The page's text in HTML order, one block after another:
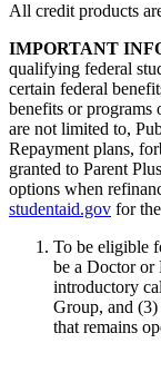
All credit products
IMPORTANT
qualifying federal
certain federal
benefits or programs
are not limited to,
Repayment plans,
granted to Parent
options when
studentaid.gov for
To be eligible
be a Doctor or
introductory
Group, and
that remains